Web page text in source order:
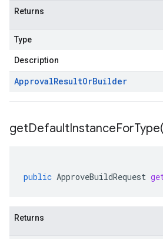
Returns
Type
Description
ApprovalResultOrBuilder
getDefaultInstanceForType(
public ApproveBuildRequest
Returns